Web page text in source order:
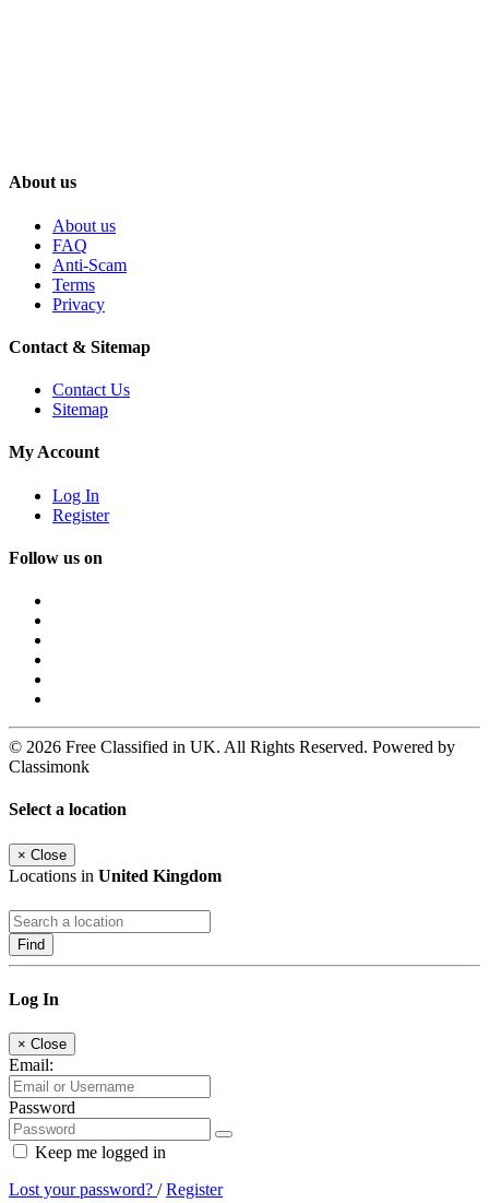
About us
About us
FAQ
Anti-Scam
Terms
Privacy
Contact & Sitemap
Contact Us
Sitemap
My Account
Log In
Register
Follow us on
© 2026 Free Classified in UK. All Rights Reserved. Powered by
Classimonk
Select a location
× Close
Locations in United Kingdom
Find
Log In
× Close
Email:
Password
Keep me logged in
Lost your password? /Register